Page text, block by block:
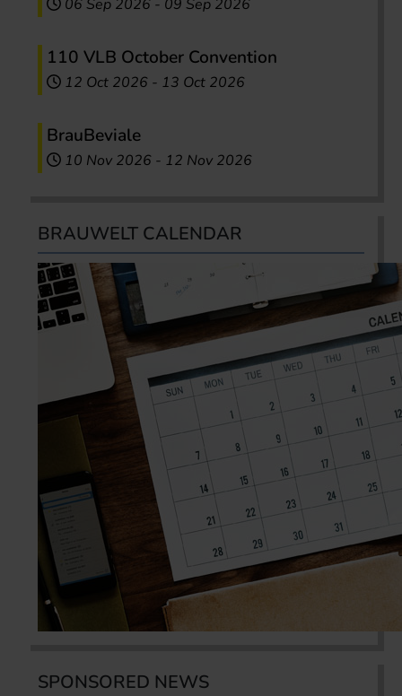
06 Sep 2026 - 09 Sep 2026
110 VLB October Convention
12 Oct 2026 - 13 Oct 2026
BrauBeviale
10 Nov 2026 - 12 Nov 2026
BRAUWELT CALENDAR
SPONSORED NEWS